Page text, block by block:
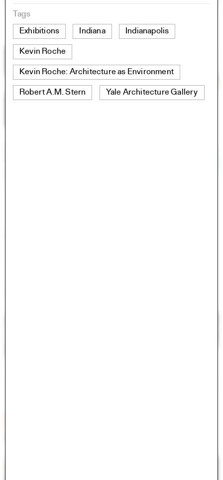
Tags
Exhibitions
Indiana Indianapolis
Kevin Roche
Kevin Roche: Architecture as Environment
Robert A.M. Stern Yale Architecture Gallery